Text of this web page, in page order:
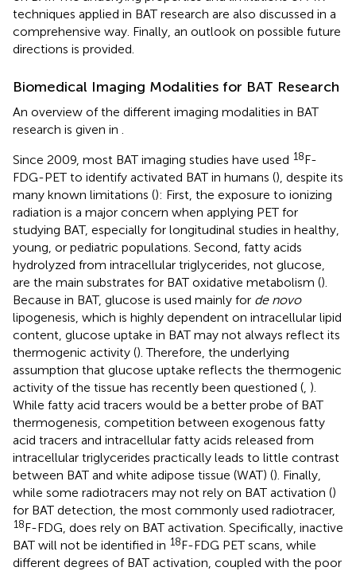
techniques applied in BAT research are also discussed in a
comprehensive way. Finally, an outlook on possible future
directions is provided.
Biomedical Imaging Modalities for BAT Research
An overview of the different imaging modalities in BAT
research is given in
Since 2009, most BAT imaging studies have used 18F-
FDG-PET to identify activated BAT in humans (), despite its
many known limitations (): First, the exposure to ionizing
radiation is a major concern when applying PET for
studying BAT, especially for longitudinal studies in healthy,
young, or pediatric populations. Second, fatty acids
hydrolyzed from intracellular triglycerides, not glucose,
are the main substrates for BAT oxidative metabolism ().
Because in BAT, glucose is used mainly for de novo
lipogenesis, which is highly dependent on intracellular lipid
content, glucose uptake in BAT may not always reflect its
thermogenic activity (). Therefore, the underlying
assumption that glucose uptake reflects the thermogenic
activity of the tissue has recently been questioned ( ).
While fatty acid tracers would be a better probe of BAT
thermogenesis, competition between exogenous fatty
acid tracers and intracellular fatty acids released from
intracellular triglycerides practically leads to little contrast
between BAT and white adipose tissue (WAT) (). Finally,
while some radiotracers may not rely on BAT activation ()
for BAT detection, the most commonly used radiotracer,
18F-FDG, does rely on BAT activation. Specifically, inactive
BAT will not be identified in 18F-FDG PET scans, while
different degrees of BAT activation, coupled with the poor